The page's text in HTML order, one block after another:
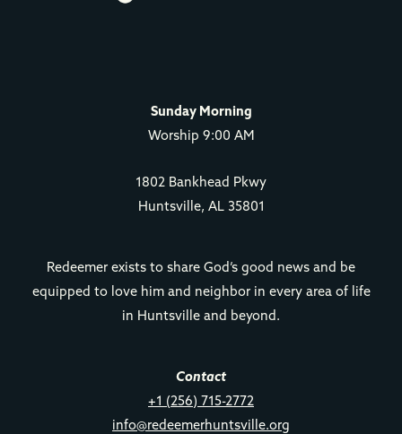
Sunday Morning
Worship 9:00 AM
1802 Bankhead Pkwy
Huntsville, AL 35801
Redeemer exists to share God’s good news and be
equipped to love him and neighbor in every area of life
in Huntsville and beyond.
Contact
+1 (256) 715-2772
info@redeemerhuntsville.org